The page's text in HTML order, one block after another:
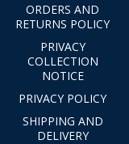
ORDERS AND
RETURNS POLICY
PRIVACY
COLLECTION
NOTICE
PRIVACY POLICY
SHIPPING AND
DELIVERY